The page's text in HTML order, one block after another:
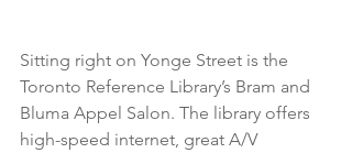
Sitting right on Yonge Street is the
Toronto Reference Library’s Bram and
Bluma Appel Salon. The library offers
high-speed internet, great A/V